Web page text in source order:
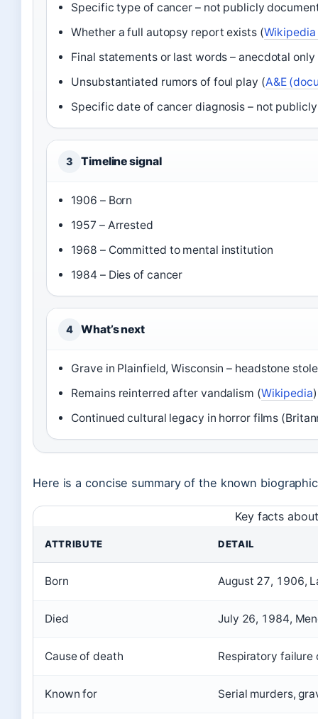
Specific type of cancer – not publicly
Whether a full autopsy report exists (
Final statements or last words – anecdotal only
Unsubstantiated rumors of foul play (A&E
Specific date of cancer diagnosis – not
3 Timeline signal
1906 – Born
1957 – Arrested
1968 – Committed to mental institution
1984 – Dies of cancer
4 What’s next
Grave in Plainfield, Wisconsin – headstone
Remains reinterred after vandalism (Wikipedia)
Continued cultural legacy in horror films
Here is a concise summary of the known
Key facts
ATTRIBUTE DETAIL
Born August 27, 1906,
Died July 26, 1984,
Cause of death Respiratory failure
Known for Serial murders,